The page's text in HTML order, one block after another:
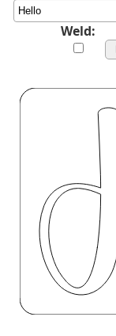
Weld: